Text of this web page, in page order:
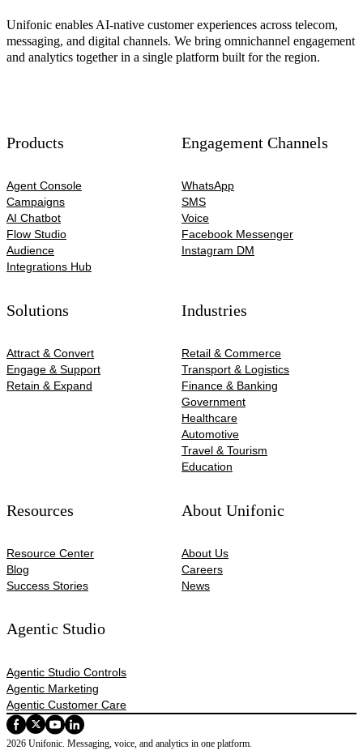
Unifonic enables AI-native customer experiences across telecom,
messaging, and digital channels. We bring omnichannel engagement
and analytics together in a single platform built for the region.
Products
Agent Console
Campaigns
AI Chatbot
Flow Studio
Audience
Integrations Hub
Engagement Channels
WhatsApp
SMS
Voice
Facebook Messenger
Instagram DM
Solutions
Attract & Convert
Engage & Support
Retain & Expand
Industries
Retail & Commerce
Transport & Logistics
Finance & Banking
Government
Healthcare
Automotive​
Travel & Tourism
Education
Resources
Resource Center
Blog
Success Stories
About Unifonic
About Us
Careers
News
Agentic Studio
Agentic Studio Controls
Agentic Marketing
Agentic Customer Care
2026 Unifonic. Messaging, voice, and analytics in one platform.